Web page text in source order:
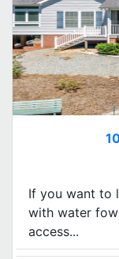
If you want to
with water
access...